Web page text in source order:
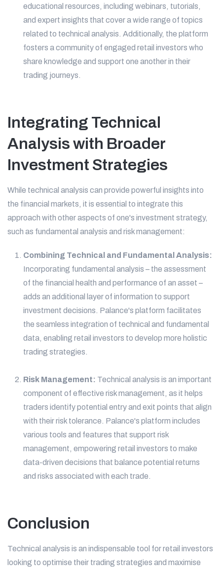
educational resources, including webinars, tutorials,
and expert insights that cover a wide range of topics
related to technical analysis. Additionally, the platform
fosters a community of engaged retail investors who
share knowledge and support one another in their
trading journeys.
Integrating Technical
Analysis with Broader
Investment Strategies
While technical analysis can provide powerful insights into
the financial markets, it is essential to integrate this
approach with other aspects of one's investment strategy,
such as fundamental analysis and risk management:
Combining Technical and Fundamental Analysis:
Incorporating fundamental analysis – the assessment
of the financial health and performance of an asset –
adds an additional layer of information to support
investment decisions. Palance's platform facilitates
the seamless integration of technical and fundamental
data, enabling retail investors to develop more holistic
trading strategies.
Risk Management: Technical analysis is an important
component of effective risk management, as it helps
traders identify potential entry and exit points that align
with their risk tolerance. Palance's platform includes
various tools and features that support risk
management, empowering retail investors to make
data-driven decisions that balance potential returns
and risks associated with each trade.
Conclusion
Technical analysis is an indispensable tool for retail investors
looking to optimise their trading strategies and maximise